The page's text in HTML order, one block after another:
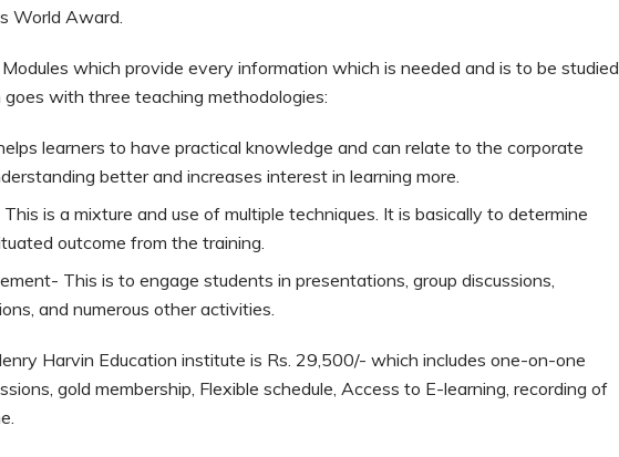
World Award.
which provide every information which is needed and is to be studied.
with three teaching methodologies:
learners to have practical knowledge and can relate to the corporate
better and increases interest in learning more.
is a mixture and use of multiple techniques. It is basically to determine
outcome from the training.
This is to engage students in presentations, group discussions,
and numerous other activities.
Harvin Education institute is Rs. 29,500/- which includes one-on-one
gold membership, Flexible schedule, Access to E-learning, recording of